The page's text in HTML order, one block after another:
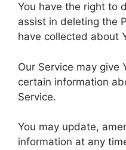
You have the right to
assist in deleting the
have collected about
Our Service may give
certain information
Service.
You may update,
information at any